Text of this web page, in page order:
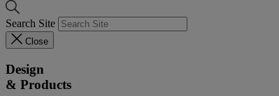
Search Site
Close
Design
& Products